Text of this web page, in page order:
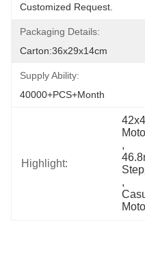
Customized Request.
Packaging Details:
Carton:36x29x14cm
Supply Ability:
40000+PCS+Month
Highlight:
,
,